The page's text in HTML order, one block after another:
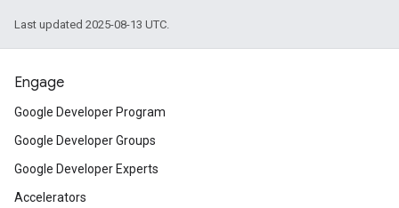
Last updated 2025-08-13 UTC.
Engage
Google Developer Program
Google Developer Groups
Google Developer Experts
Accelerators